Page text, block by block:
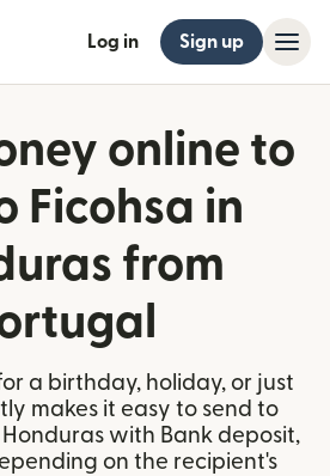
Log in Sign up
online to
Ficohsa in
from
a birthday, holiday, or just
makes it easy to send to
Honduras with Bank deposit,
on the recipient's